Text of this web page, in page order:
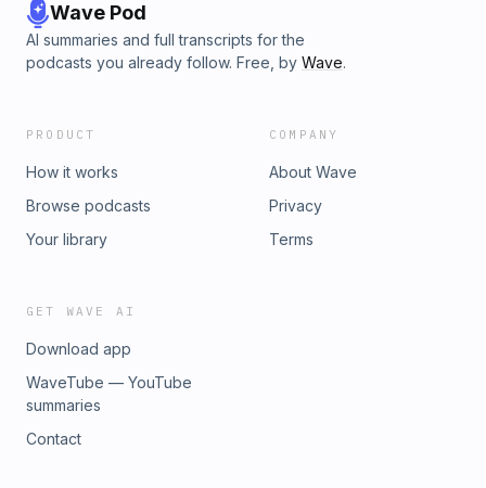
Wave Pod
AI summaries and full transcripts for the
podcasts you already follow. Free, by Wave.
PRODUCT
How it works
Browse podcasts
Your library
COMPANY
About Wave
Privacy
Terms
GET WAVE AI
Download app
WaveTube — YouTube
summaries
Contact